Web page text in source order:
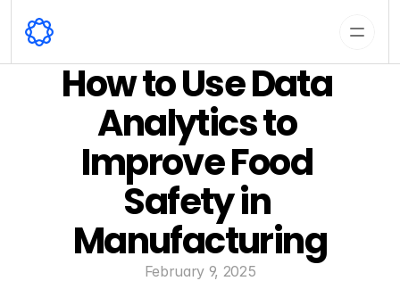
How to Use Data
Analytics to
Improve Food
Safety in
Manufacturing
February 9, 2025